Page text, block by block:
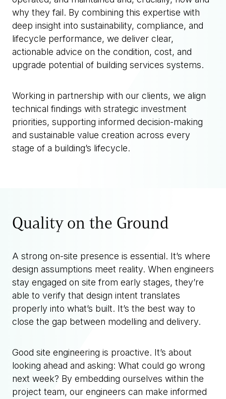
why they fail. By combining this expertise with
deep insight into sustainability, compliance, and
lifecycle performance, we deliver clear,
actionable advice on the condition, cost, and
upgrade potential of building services systems.
Working in partnership with our clients, we align
technical findings with strategic investment
priorities, supporting informed decision-making
and sustainable value creation across every
stage of a building’s lifecycle.
Quality on the Ground
A strong on-site presence is essential. It’s where
design assumptions meet reality. When engineers
stay engaged on site from early stages, they’re
able to verify that design intent translates
properly into what’s built. It’s the best way to
close the gap between modelling and delivery.
Good site engineering is proactive. It’s about
looking ahead and asking: What could go wrong
next week? By embedding ourselves within the
project team, our engineers can make informed